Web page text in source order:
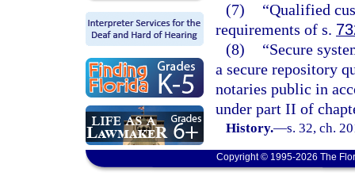
(7)
“Qualified
requirements of s.
(8)
“Secure
a secure repository
notaries public in
under part II of
History.—s. 32, ch.
Copyright © 1995-2026 The